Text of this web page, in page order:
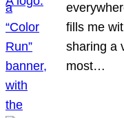
fills me
sharing a
most…